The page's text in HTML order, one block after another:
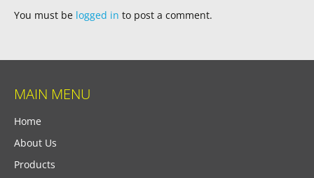
You must be logged in to post a comment.
MAIN MENU
Home
About Us
Products